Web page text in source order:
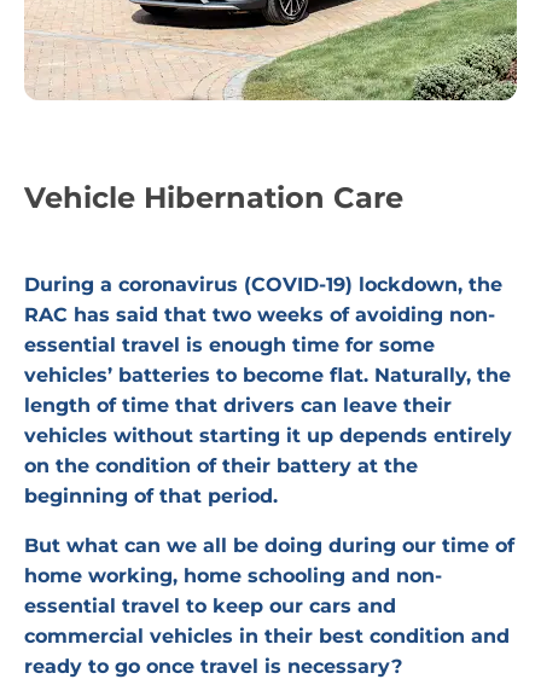
Vehicle Hibernation Care
During a coronavirus (COVID-19) lockdown, the
RAC has said that two weeks of avoiding non-
essential travel is enough time for some
vehicles’ batteries to become flat. Naturally, the
length of time that drivers can leave their
vehicles without starting it up depends entirely
on the condition of their battery at the
beginning of that period.
But what can we all be doing during our time of
home working, home schooling and non-
essential travel to keep our cars and
commercial vehicles in their best condition and
ready to go once travel is necessary?